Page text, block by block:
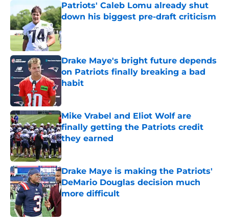
Patriots' Caleb Lomu already shut
down his biggest pre-draft criticism
Published by on Invalid Date
Drake Maye's bright future depends
on Patriots finally breaking a bad
habit
Mike Vrabel and Eliot Wolf are
finally getting the Patriots credit
they earned
Published by on Invalid Date
Drake Maye is making the Patriots'
DeMario Douglas decision much
more difficult